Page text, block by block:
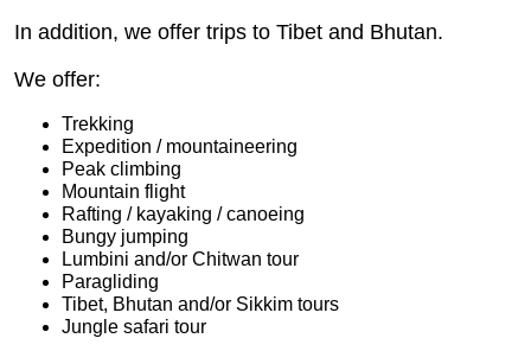
In addition, we offer trips to Tibet and Bhutan.
We offer:
Trekking
Expedition / mountaineering
Peak climbing
Mountain flight
Rafting / kayaking / canoeing
Bungy jumping
Lumbini and/or Chitwan tour
Paragliding
Tibet, Bhutan and/or Sikkim tours
Jungle safari tour